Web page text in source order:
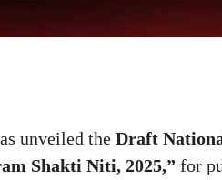
unveiled the Draft
Shakti Niti, 2025,” for